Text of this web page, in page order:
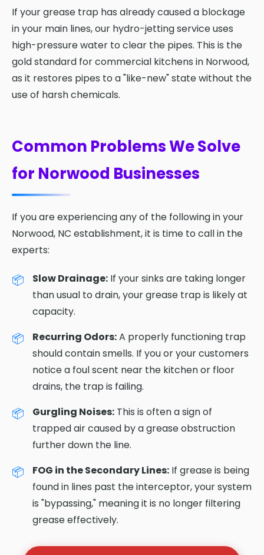
If your grease trap has already caused a blockage
in your main lines, our hydro-jetting service uses
high-pressure water to clear the pipes. This is the
gold standard for commercial kitchens in Norwood,
as it restores pipes to a "like-new" state without the
use of harsh chemicals.
Common Problems We Solve
for Norwood Businesses
If you are experiencing any of the following in your
Norwood, NC establishment, it is time to call in the
experts:
Slow Drainage: If your sinks are taking longer
than usual to drain, your grease trap is likely at
capacity.
Recurring Odors:A properly functioning trap
should contain smells. If you or your customers
notice a foul scent near the kitchen or floor
drains, the trap is failing.
Gurgling Noises: This is often a sign of
trapped air caused by a grease obstruction
further down the line.
FOG in the Secondary Lines: If grease is being
found in lines past the interceptor, your system
is "bypassing," meaning it is no longer filtering
grease effectively.